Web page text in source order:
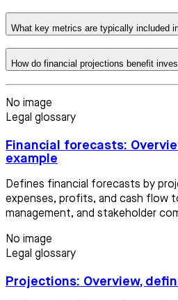
What key metrics are typically included
How do financial projections benefit
No image
Legal glossary
Financial forecasts:
example
Defines financial forecasts by
expenses, profits, and cash flow
management, and stakeholder
No image
Legal glossary
Projections: Overview,